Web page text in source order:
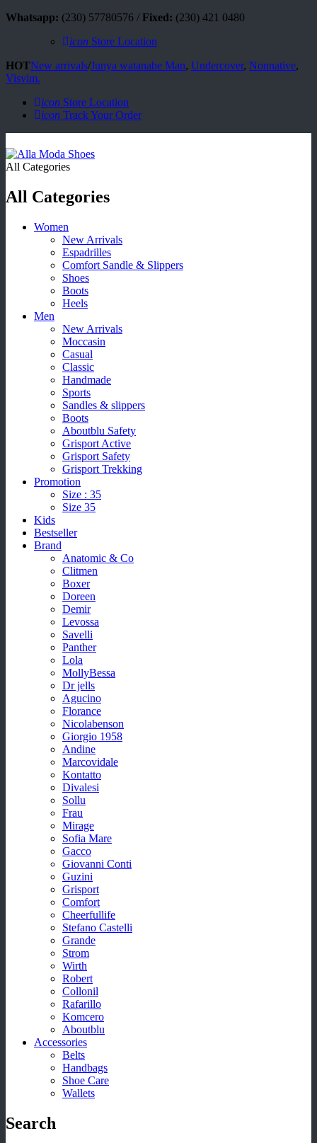
Whatsapp: (230) 57780576 / Fixed: (230) 421 0480
icon Store Location
HOTNew arrivals/Junya watanabe Man, Undercover, Nonnative,
Visvim.
icon Store Location
icon Track Your Order
All Categories
All Categories
Women
New Arrivals
Espadrilles
Comfort Sandle & Slippers
Shoes
Boots
Heels
Men
New Arrivals
Moccasin
Casual
Classic
Handmade
Sports
Sandles & slippers
Boots
Aboutblu Safety
Grisport Active
Grisport Safety
Grisport Trekking
Promotion
Size : 35
Size 35
Kids
Bestseller
Brand
Anatomic & Co
Clitmen
Boxer
Doreen
Demir
Levossa
Savelli
Panther
Lola
MollyBessa
Dr jells
Agucino
Florance
Nicolabenson
Giorgio 1958
Andine
Marcovidale
Kontatto
Divalesi
Sollu
Frau
Mirage
Sofia Mare
Gacco
Giovanni Conti
Guzini
Grisport
Comfort
Cheerfullife
Stefano Castelli
Grande
Strom
Wirth
Robert
Collonil
Rafarillo
Komcero
Aboutblu
Accessories
Belts
Handbags
Shoe Care
Wallets
Search